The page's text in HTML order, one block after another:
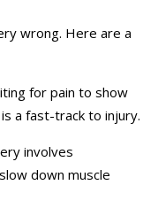
wrong. Here are a
for pain to show
a fast-track to injury.
involves
down muscle